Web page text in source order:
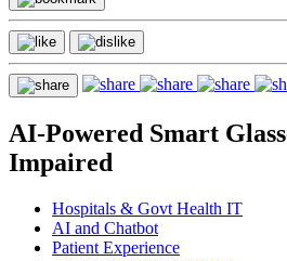
AI-Powered Smart
Impaired
Hospitals & Govt Health IT
AI and Chatbot
Patient Experience